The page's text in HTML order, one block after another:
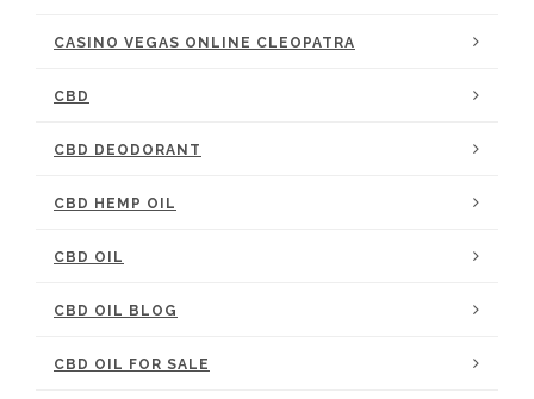
CASINO VEGAS ONLINE CLEOPATRA
CBD
CBD DEODORANT
CBD HEMP OIL
CBD OIL
CBD OIL BLOG
CBD OIL FOR SALE